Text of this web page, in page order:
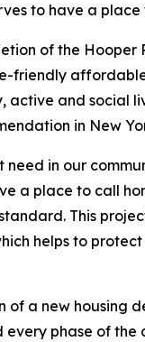
to have a place
of the Hooper
friendly
and social
in New
in our
a place to call
This
helps to
of a new
phase of